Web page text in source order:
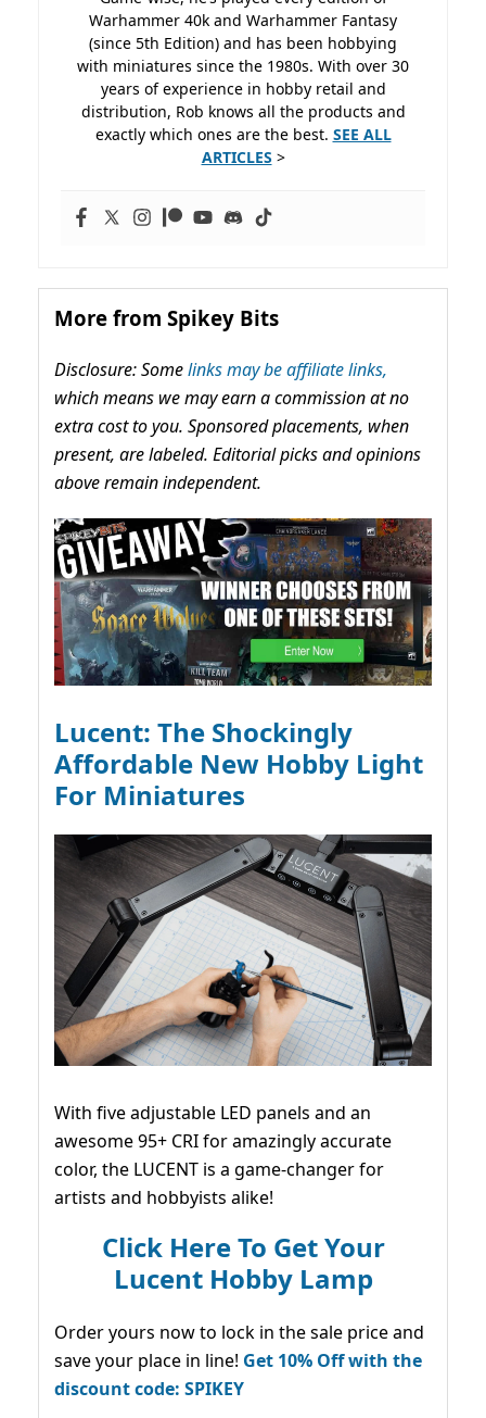
Warhammer 40k and Warhammer Fantasy
(since 5th Edition) and has been hobbying
with miniatures since the 1980s. With over 30
years of experience in hobby retail and
distribution, Rob knows all the products and
exactly which ones are the best. SEE ALL
ARTICLES >
More from Spikey Bits
Disclosure: Somelinks may be affiliate links,
which means we may earn a commission at no
extra cost to you. Sponsored placements, when
present, are labeled. Editorial picks and opinions
above remain independent.
Lucent: The Shockingly
Affordable New Hobby Light
For Miniatures
With five adjustable LED panels and an
awesome 95+ CRI for amazingly accurate
color, the LUCENT is a game-changer for
artists and hobbyists alike!
Click Here To Get Your
Lucent Hobby Lamp
Order yours now to lock in the sale price and
save your place in line! Get 10% Off with the
discount code: SPIKEY